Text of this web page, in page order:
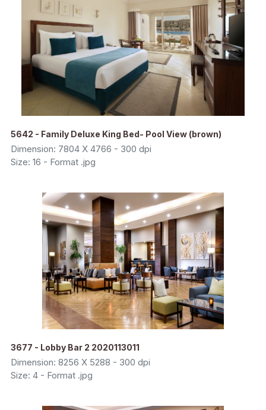
5642 - Family Deluxe King Bed- Pool View (brown)
Dimension: 7804 X 4766 - 300 dpi
Size: 16 - Format .jpg
3677 - Lobby Bar 2 2020113011
Dimension: 8256 X 5288 - 300 dpi
Size: 4 - Format .jpg